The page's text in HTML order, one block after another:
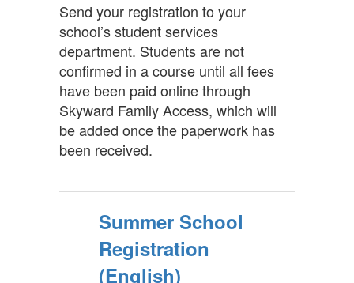
Send your registration to your
school’s student services
department. Students are not
confirmed in a course until all fees
have been paid online through
Skyward Family Access, which will
be added once the paperwork has
been received.
Summer School
Registration
(English)